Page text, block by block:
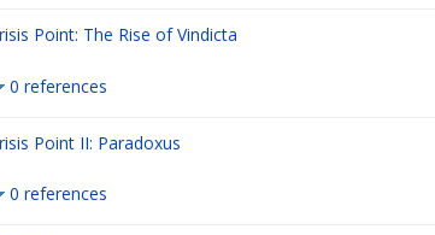
Point: The Rise of Vindicta
0 references
Point II: Paradoxus
0 references